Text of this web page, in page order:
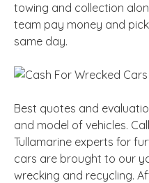
towing and collection
team pay money and
same day.
Best quotes and
and model of vehicles.
Tullamarine experts for
cars are brought to our
wrecking and recycling.